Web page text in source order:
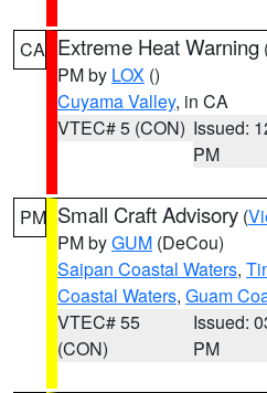
CA Extreme Heat Warning
PM by LOX ()
Cuyama Valley, in CA
VTEC# 5 (CON) Issued:
PM
PM Small Craft Advisory (
PM byGUM (DeCou)
Saipan Coastal Waters,
Coastal Waters, Guam
VTEC# 55
(CON)
Issued:
PM